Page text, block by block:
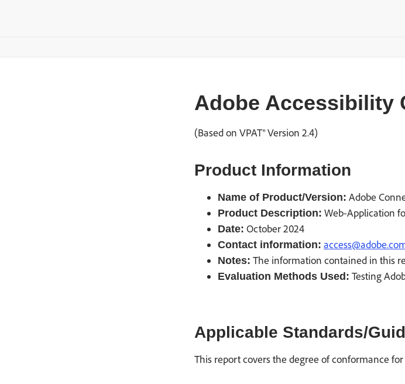
Adobe Accessibility
(Based on VPAT® Version 2.4)
Product Information
Name of Product/Version: Adobe
Product Description: Web-Application
Date: October 2024
Contact information:
Notes: The information contained in this
Evaluation Methods Used: Testing
Applicable Standards/
This report covers the degree of conformance